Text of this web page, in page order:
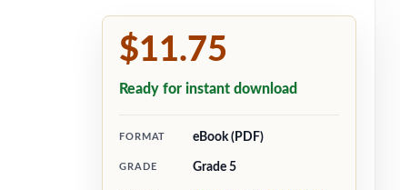
$11.75
Ready for instant download
FORMAT eBook (PDF)
GRADE Grade 5